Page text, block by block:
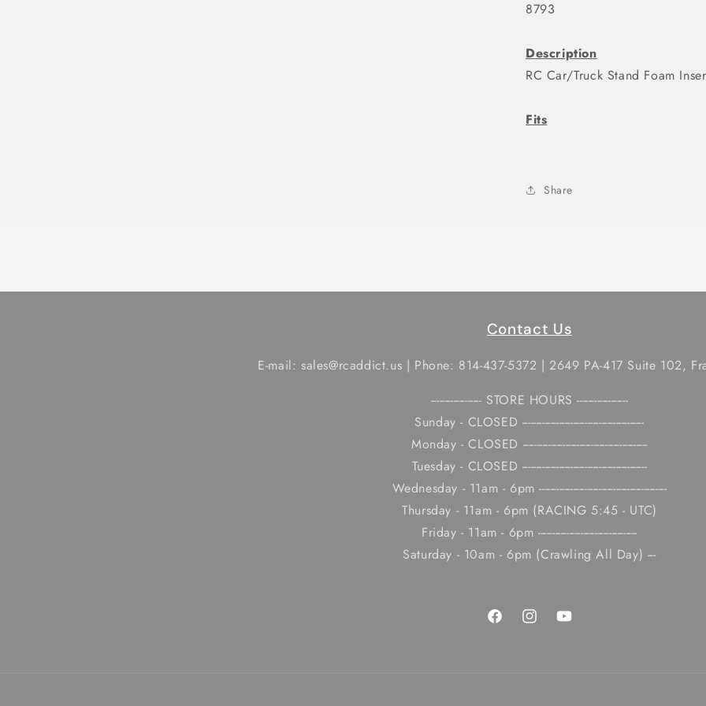
8793
Description
RC Car/Truck Stand Foam
Fits
Share
Contact Us
E-mail: sales@rcaddict.us | Phone: 814-437-5372 | 2649 PA-417 Suite 102,
------------------ STORE HOURS ------------------
Sunday - CLOSED -------------------------------------------
Monday - CLOSED --------------------------------------------
Tuesday - CLOSED --------------------------------------------
Wednesday - 11am - 6pm ---------------------------------------------
Thursday - 11am - 6pm (RACING 5:45 - UTC)
Friday - 11am - 6pm -----------------------------------
Saturday - 10am - 6pm (Crawling All Day) ---
FacebookInstagramYouTube